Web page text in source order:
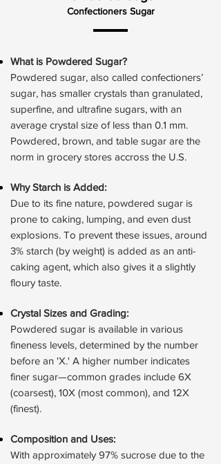
Confectioners Sugar
What is Powdered Sugar?
Powdered sugar, also called confectioners’
sugar, has smaller crystals than granulated,
superfine, and ultrafine sugars, with an
average crystal size of less than 0.1 mm.
Powdered, brown, and table sugar are the
norm in grocery stores accross the U.S.
Why Starch is Added:
Due to its fine nature, powdered sugar is
prone to caking, lumping, and even dust
explosions. To prevent these issues, around
3% starch (by weight) is added as an anti-
caking agent, which also gives it a slightly
floury taste.
Crystal Sizes and Grading:
Powdered sugar is available in various
fineness levels, determined by the number
before an 'X.' A higher number indicates
finer sugar—common grades include 6X
(coarsest), 10X (most common), and 12X
(finest).
Composition and Uses:
With approximately 97% sucrose due to the